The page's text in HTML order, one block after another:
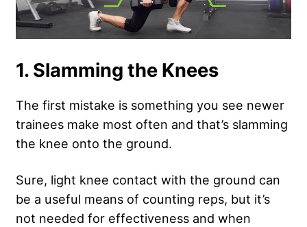
1. Slamming the Knees
The first mistake is something you see newer
trainees make most often and that’s slamming
the knee onto the ground.
Sure, light knee contact with the ground can
be a useful means of counting reps, but it’s
not needed for effectiveness and when